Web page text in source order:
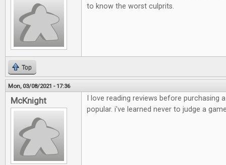
to know the worst culprits.
Top
Mon, 03/08/2021 - 17:36
McKnight
I love reading reviews before purchasing
popular. i've learned never to judge a